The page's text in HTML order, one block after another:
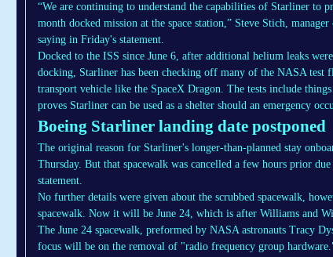
“We are continuing to understand the capabilities of Starliner
month docked mission at the space station,” Steve Stich,
saying in Friday's statement.
Docked to the ISS since June 6, after additional helium leaks
docking, Starliner has been checking off many of the NASA test
transport vehicle like the SpaceX Dragon. The tests include
proves Starliner can be used as a shelter should an emergency
Boeing Starliner landing date postponed
The original reason for Starliner's longer-than-planned stay
Thursday. But that spacewalk was cancelled a few hours prior
statement.
No further details were given about the scrubbed spacewalk,
spacewalk. Now it will be June 24, which is after Williams and
The June 24 spacewalk, preformed by NASA astronauts Tracy
focus will be on the removal of "radio frequency group